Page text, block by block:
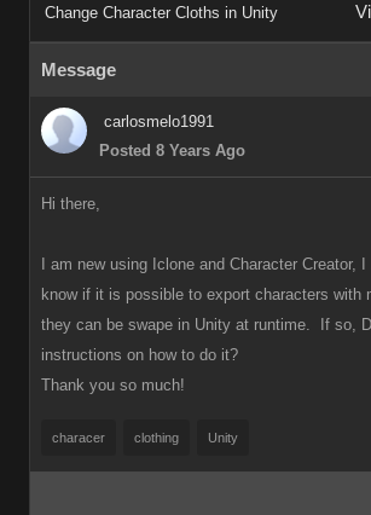
Change Character Cloths in Unity
Message
carlosmelo1991
Posted 8 Years Ago
Hi there,
I am new using Iclone and Character
know if it is possible to export characters
they can be swape in Unity at runtime. If so,
instructions on how to do it?
Thank you so much!
characer clothing Unity